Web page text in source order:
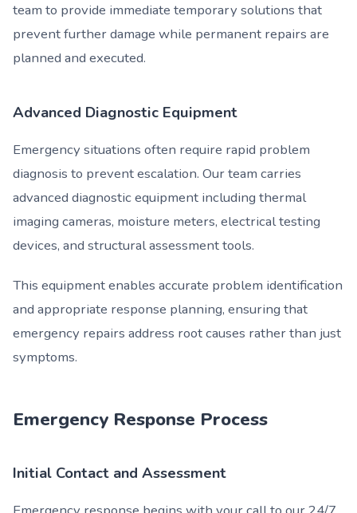
team to provide immediate temporary solutions that
prevent further damage while permanent repairs are
planned and executed.
Advanced Diagnostic Equipment
Emergency situations often require rapid problem
diagnosis to prevent escalation. Our team carries
advanced diagnostic equipment including thermal
imaging cameras, moisture meters, electrical testing
devices, and structural assessment tools.
This equipment enables accurate problem identification
and appropriate response planning, ensuring that
emergency repairs address root causes rather than just
symptoms.
Emergency Response Process
Initial Contact and Assessment